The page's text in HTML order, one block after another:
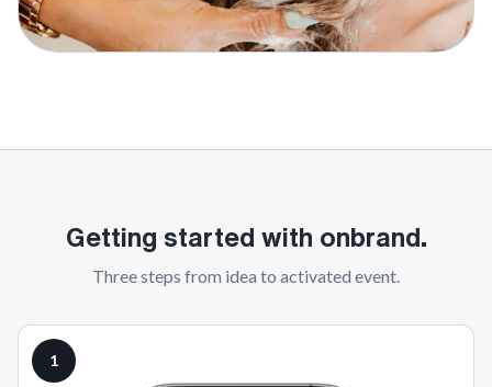
Getting started with onbrand.
Three steps from idea to activated event.
1